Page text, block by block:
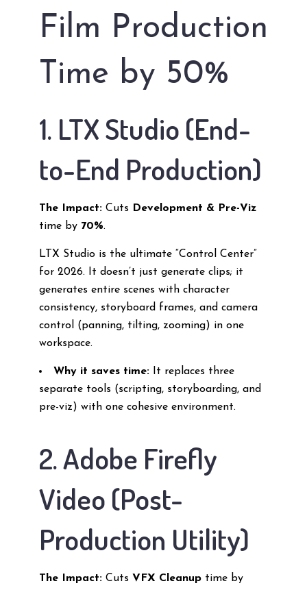
Film Production
Time by 50%
1. LTX Studio (End-
to-End Production)
The Impact:Cuts
Development & Pre-Viz
time by 70%.
LTX Studio is the ultimate “Control Center”
for 2026. It doesn’t just generate clips; it
generates entire scenes with character
consistency, storyboard frames, and camera
control (panning, tilting, zooming) in one
workspace.
Why it saves time:It replaces three
separate tools (scripting, storyboarding, and
pre-viz) with one cohesive environment.
2. Adobe Firefly
Video (Post-
Production Utility)
The Impact:Cuts VFX Cleanuptime by